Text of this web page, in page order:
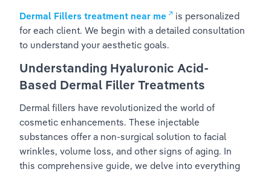
Dermal Fillers treatment near me
is personalized
for each client. We begin with a detailed consultation
to understand your aesthetic goals.
Understanding Hyaluronic Acid-
Based Dermal Filler Treatments
Dermal fillers have revolutionized the world of
cosmetic enhancements. These injectable
substances offer a non-surgical solution to facial
wrinkles, volume loss, and other signs of aging. In
this comprehensive guide, we delve into everything